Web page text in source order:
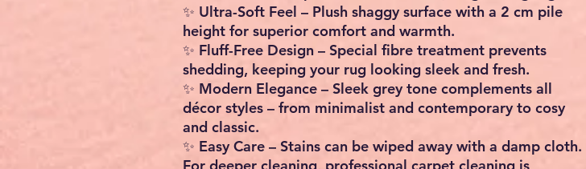
✨ Ultra-Soft Feel – Plush shaggy surface with a 2 cm pile
height for superior comfort and warmth.
✨ Fluff-Free Design – Special fibre treatment prevents
shedding, keeping your rug looking sleek and fresh.
✨ Modern Elegance – Sleek grey tone complements all
décor styles – from minimalist and contemporary to cosy
and classic.
✨ Easy Care – Stains can be wiped away with a damp cloth.
For deeper cleaning, professional carpet cleaning is